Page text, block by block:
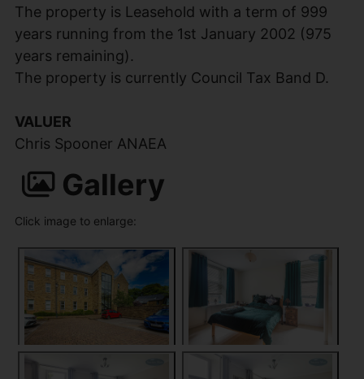
The property is Leasehold with a term of 999
years running from the 1st January 2002 (975
years remaining).
The property is currently Council Tax Band D.
VALUER
Chris Spooner ANAEA
Gallery
Click image to enlarge: